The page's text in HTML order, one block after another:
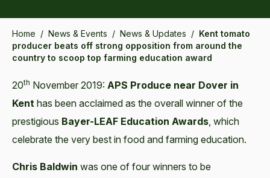
Home / News & Events / News & Updates / Kent tomato
producer beats off strong opposition from around the
country to scoop top farming education award
20th November 2019: APS Produce near Dover in
Kent has been acclaimed as the overall winner of the
prestigious Bayer-LEAF Education Awards, which
celebrate the very best in food and farming education.
Chris Baldwin was one of four winners to be